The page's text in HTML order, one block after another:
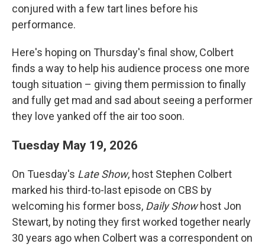
conjured with a few tart lines before his
performance.
Here's hoping on Thursday's final show, Colbert
finds a way to help his audience process one more
tough situation – giving them permission to finally
and fully get mad and sad about seeing a performer
they love yanked off the air too soon.
Tuesday May 19, 2026
On Tuesday's Late Show, host Stephen Colbert
marked his third-to-last episode on CBS by
welcoming his former boss, Daily Showhost Jon
Stewart, by noting they first worked together nearly
30 years ago when Colbert was a correspondent on